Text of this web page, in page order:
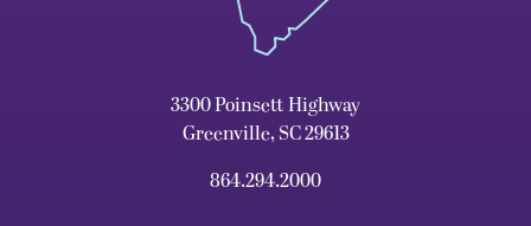
3300 Poinsett Highway
Greenville, SC 29613
864.294.2000